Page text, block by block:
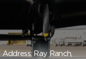
Address: Ray Ranch,